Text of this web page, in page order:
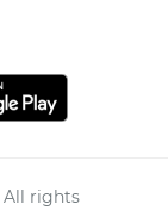
All rights